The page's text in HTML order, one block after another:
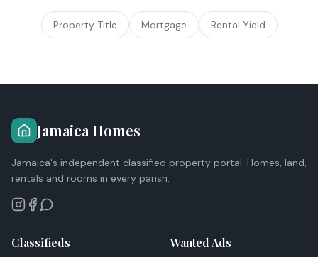
Property Title Mortgage Rental Yield
Jamaica Homes
Jamaica's independent classified property portal. Homes, land,
rentals and rooms in every parish.
Classifieds Wanted Ads